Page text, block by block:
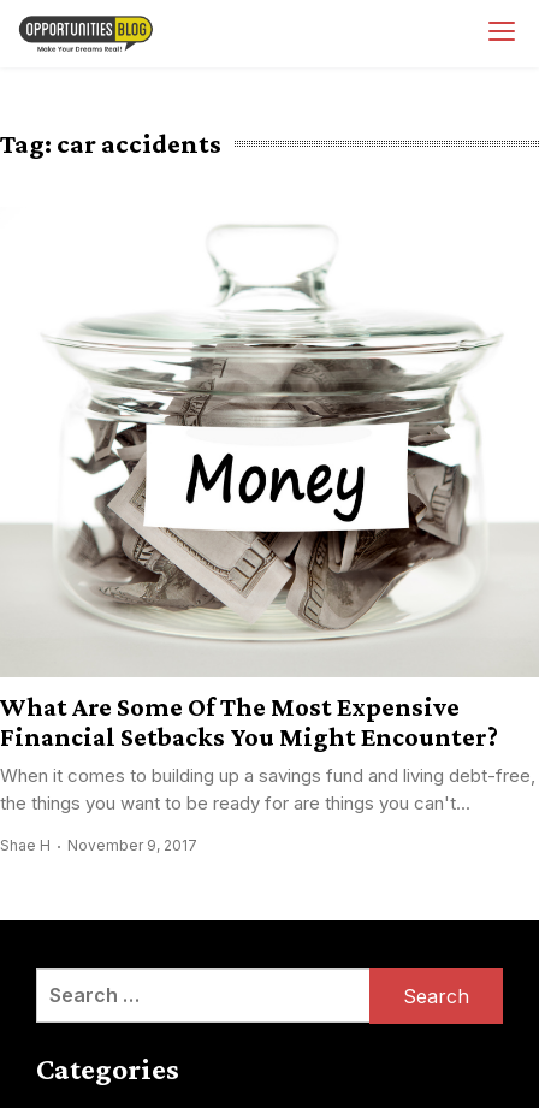
Skip
Tag: car accidents
What Are Some Of The Most Expensive
Financial Setbacks You Might Encounter?
When it comes to building up a savings fund and living debt-free,
the things you want to be ready for are things you can't...
Shae H November 9, 2017
Search
Categories